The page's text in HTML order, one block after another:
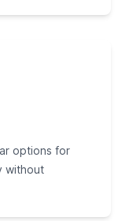
options for
without